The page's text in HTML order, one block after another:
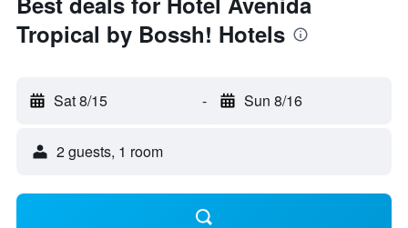
Tropical by Bossh! Hotels
Sat 8/15 - Sun 8/16
2 guests, 1 room